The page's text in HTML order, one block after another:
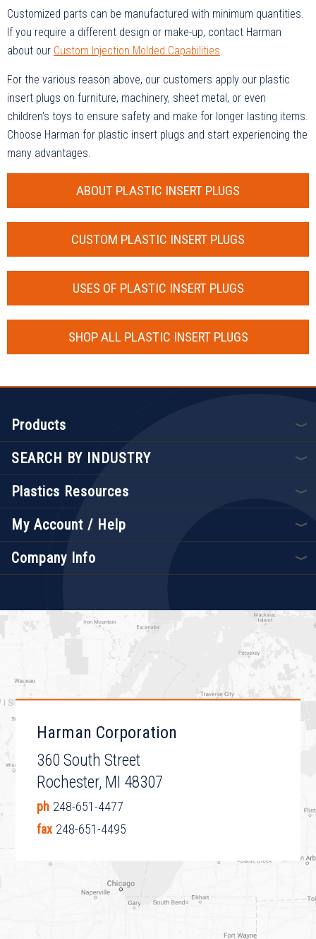
Customized parts can be manufactured with minimum quantities.
If you require a different design or make-up, contact Harman
about our Custom Injection Molded Capabilities.
For the various reason above, our customers apply our plastic
insert plugs on furniture, machinery, sheet metal, or even
children's toys to ensure safety and make for longer lasting items.
Choose Harman for plastic insert plugs and start experiencing the
many advantages.
ABOUT PLASTIC INSERT PLUGS
CUSTOM PLASTIC INSERT PLUGS
USES OF PLASTIC INSERT PLUGS
SHOP ALL PLASTIC INSERT PLUGS
Products
SEARCH BY INDUSTRY
Plastics Resources
My Account / Help
Company Info
Harman Corporation
360 South Street
Rochester, MI 48307
ph 248-651-4477
fax 248-651-4495